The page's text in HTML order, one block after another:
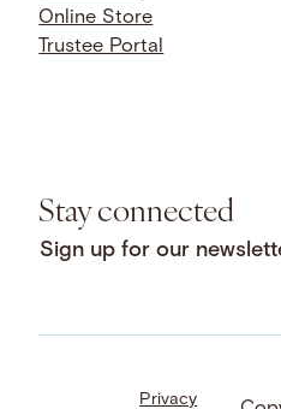
Online Store
Trustee Portal
Stay connected
Sign up for our
Privacy